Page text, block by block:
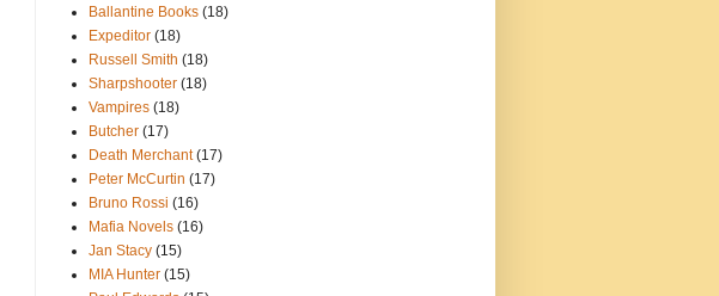
Ballantine Books (18)
Expeditor (18)
Russell Smith (18)
Sharpshooter (18)
Vampires (18)
Butcher (17)
Death Merchant (17)
Peter McCurtin (17)
Bruno Rossi (16)
Mafia Novels (16)
Jan Stacy (15)
MIA Hunter (15)